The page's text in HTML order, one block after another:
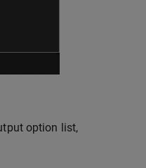
option list,